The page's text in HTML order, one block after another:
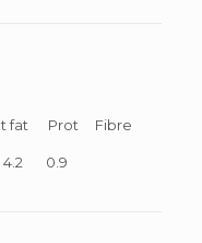
Prot Fibre
0.9